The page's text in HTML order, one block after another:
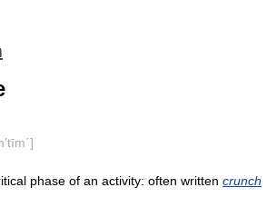
phase of an activity: often written crunch